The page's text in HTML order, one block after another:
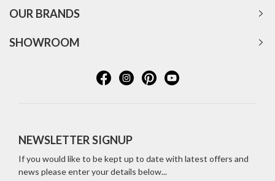
OUR BRANDS
SHOWROOM
NEWSLETTER SIGNUP
If you would like to be kept up to date with latest offers and
news please enter your details below...